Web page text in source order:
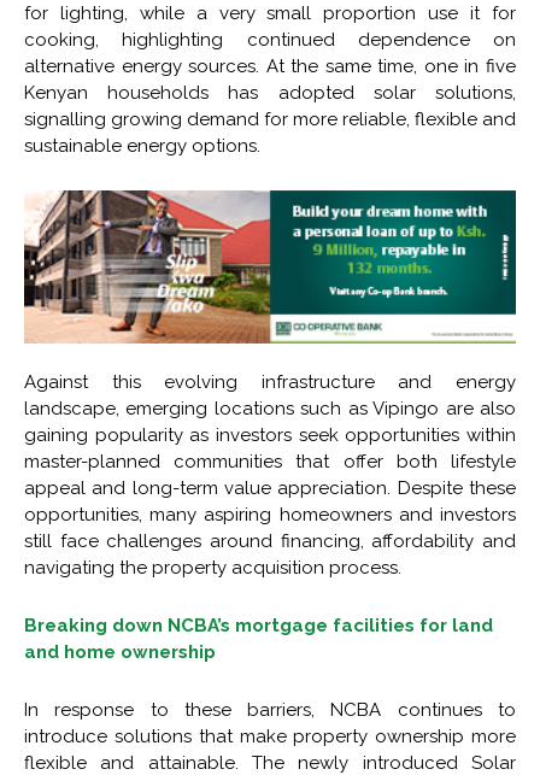
for lighting, while a very small proportion use it for
cooking, highlighting continued dependence on
alternative energy sources. At the same time, one in five
Kenyan households has adopted solar solutions,
signalling growing demand for more reliable, flexible and
sustainable energy options.
Against this evolving infrastructure and energy
landscape, emerging locations such as Vipingo are also
gaining popularity as investors seek opportunities within
master-planned communities that offer both lifestyle
appeal and long-term value appreciation. Despite these
opportunities, many aspiring homeowners and investors
still face challenges around financing, affordability and
navigating the property acquisition process.
Breaking down NCBA’s mortgage facilities for land
and home ownership
In response to these barriers, NCBA continues to
introduce solutions that make property ownership more
flexible and attainable. The newly introduced Solar